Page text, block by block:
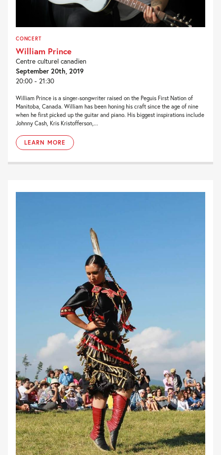
CONCERT
William Prince
Centre culturel canadien
September 20th, 2019
20:00 - 21:30
William Prince is a singer-songwriter raised on the Peguis First Nation of
Manitoba, Canada. William has been honing his craft since the age of nine
when he first picked up the guitar and piano. His biggest inspirations include
Johnny Cash, Kris Kristofferson,...
LEARN MORE